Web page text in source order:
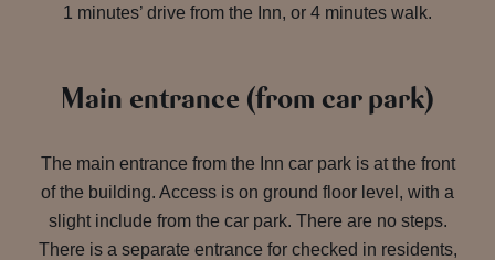
1 minutes’ drive from the Inn, or 4 minutes walk.
Main entrance (from car park)
The main entrance from the Inn car park is at the front
of the building. Access is on ground floor level, with a
slight include from the car park. There are no steps.
There is a separate entrance for checked in residents,